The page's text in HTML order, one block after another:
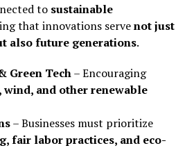
to sustainable
that innovations servenot just
also future generations.
Green Tech– Encouraging
wind, and other renewable
– Businesses must prioritize
fair labor practices, and eco-